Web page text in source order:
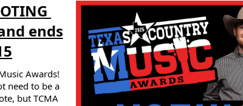
ends
Awards!
need to be a
but TCMA